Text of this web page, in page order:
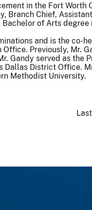
in the Fort Worth
Branch Chief,
Bachelor of Arts
and is the co-
Previously, Mr.
Gandy served as the
Dallas District Office.
Methodist University.